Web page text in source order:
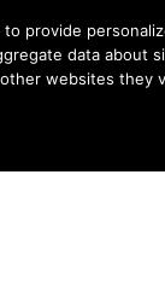
provide
data
websites they